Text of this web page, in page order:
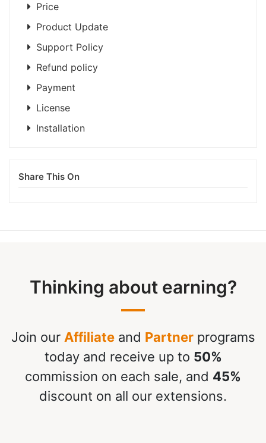
Price
Product Update
Support Policy
Refund policy
Payment
License
Installation
Share This On
Thinking about earning?
Join our Affiliateand Partnerprograms
today and receive up to 50%
commission on each sale, and 45%
discount on all our extensions.